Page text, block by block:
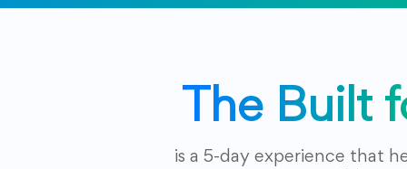
The Built
is a 5-day experience that